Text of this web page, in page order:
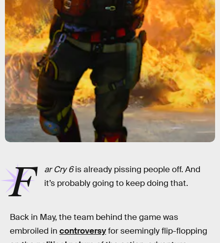
F ar Cry 6is already pissing people off. And
it’s probably going to keep doing that.
Back in May, the team behind the game was
embroiled in controversyfor seemingly flip-flopping